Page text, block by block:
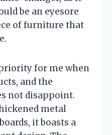
be an eyesore
of furniture that
for me when
and the
not disappoint.
metal
it boasts a